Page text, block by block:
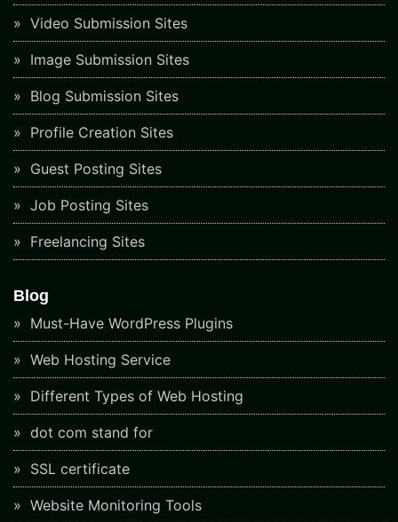
Video Submission Sites
Image Submission Sites
Blog Submission Sites
Profile Creation Sites
Guest Posting Sites
Job Posting Sites
Freelancing Sites
Blog
Must-Have WordPress Plugins
Web Hosting Service
Different Types of Web Hosting
dot com stand for
SSL certificate
Website Monitoring Tools